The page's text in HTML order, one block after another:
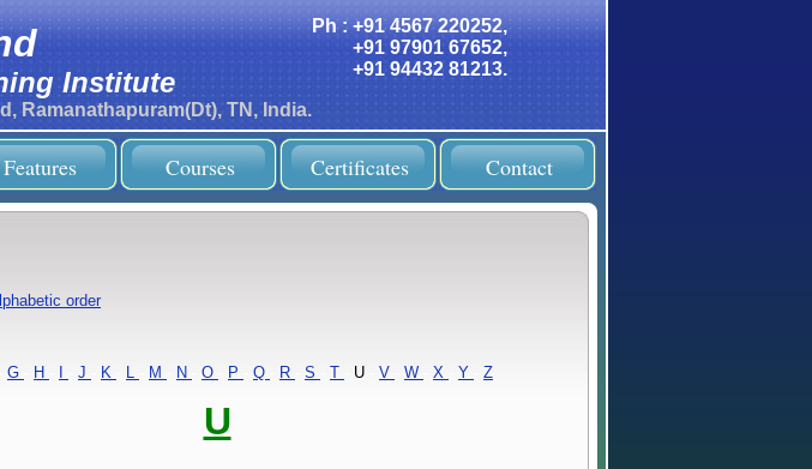
Institute
Ramanathapuram(Dt), TN, India.
Ph : +91 4567 220252,
+91 97901 67652,
+91 94432 81213.
Features Courses Certificates Contact
order
G H J K L M N O P Q R S T U V W X Y Z
U